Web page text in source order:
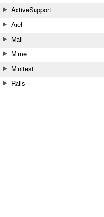
ActiveSupport
Arel
Mail
Mime
Minitest
Rails